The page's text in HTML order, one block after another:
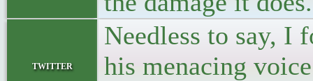
twitter
Needless to say, I
his menacing